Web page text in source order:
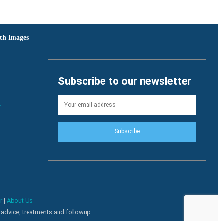
Images
Subscribe to our newsletter
Subscribe
| About Us
treatments and followup.